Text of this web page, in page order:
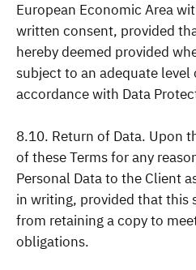
European Economic Area
written consent, provided
hereby deemed provided
subject to an adequate
accordance with Data
8.10. Return of Data. Upon
of these Terms for any
Personal Data to the Client
in writing, provided that this
from retaining a copy to
obligations.